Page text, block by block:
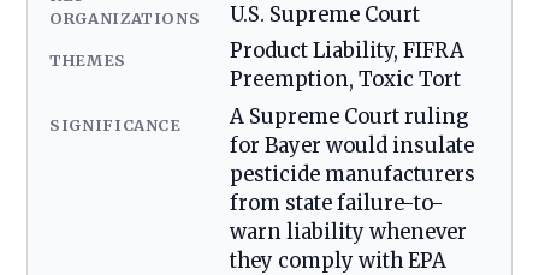
ORGANIZATIONS
U.S. Supreme Court
THEMES
Product Liability, FIFRA
Preemption, Toxic Tort
SIGNIFICANCE
A Supreme Court ruling
for Bayer would insulate
pesticide manufacturers
from state failure-to-
warn liability whenever
they comply with EPA